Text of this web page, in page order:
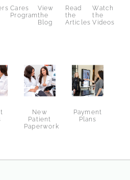
Cares
Program
View
the
Blog
Read
the
Articles
Watch
the
Videos
New
Patient
Paperwork
Payment
Plans